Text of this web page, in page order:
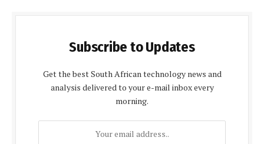
Subscribe to Updates
Get the best South African technology news and
analysis delivered to your e-mail inbox every
morning.